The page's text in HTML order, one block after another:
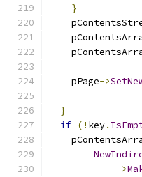
}
    pPage
->
}
if (! key.
->